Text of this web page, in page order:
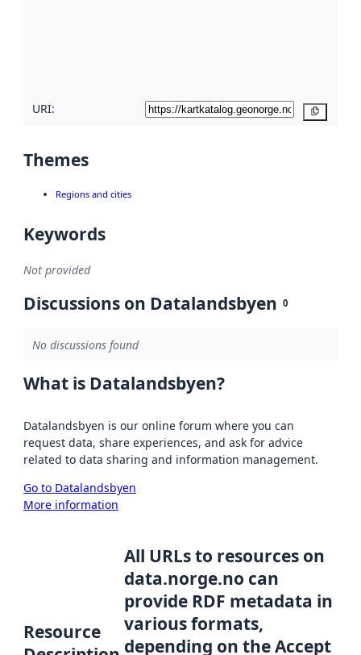
URI:
Themes
Regions and cities
Keywords
Not provided
Discussions on Datalandsbyen 0
No discussions found
What is Datalandsbyen?
Datalandsbyen is our online forum where you can
request data, share experiences, and ask for advice
related to data sharing and information management.
Go to Datalandsbyen
More information
Resource
All URLs to resources on
data.norge.no can
provide RDF metadata in
various formats,
depending on the Accept